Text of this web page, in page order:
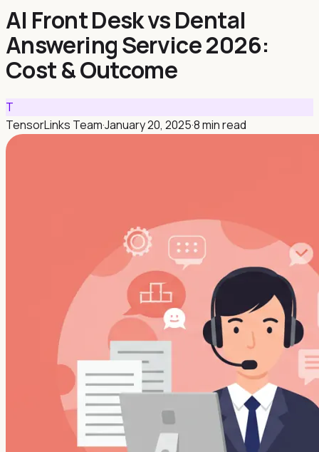
AI Front Desk vs Dental
Answering Service 2026:
Cost & Outcome
T
TensorLinks Team·January 20, 2025·8 min read